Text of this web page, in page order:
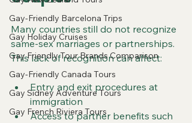
Gay-Friendly Barcelona Trips
Gay Holiday Cruises
Gay Friendly Tour Brands Comparison
Gay-Friendly Canada Tours
Gay Sidney Adventure Tours
Gay French Riviera Tours
Many countries still do not recognize
same-sex marriages or partnerships.
This lack of recognition can affect:
Entry and exit procedures at
immigration
Access to partner benefits such